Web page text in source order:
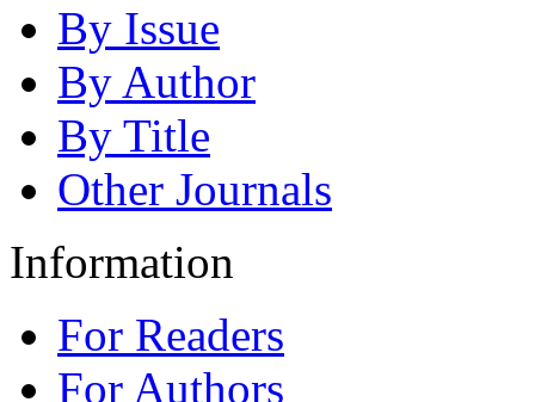
By Issue
By Author
By Title
Other Journals
Information
For Readers
For Authors